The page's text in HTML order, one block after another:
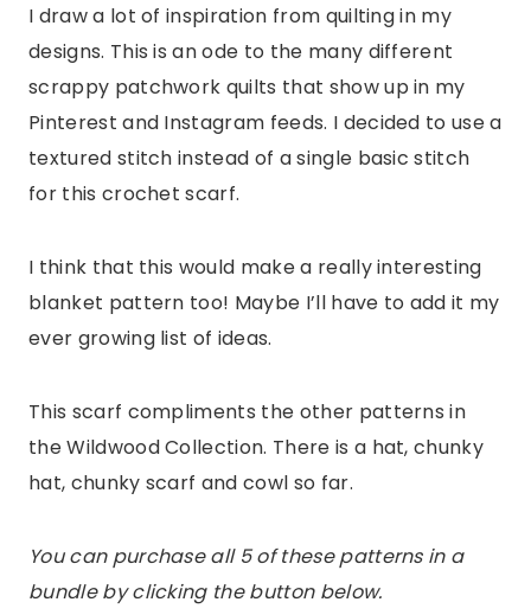
I draw a lot of inspiration from quilting in my
designs. This is an ode to the many different
scrappy patchwork quilts that show up in my
Pinterest and Instagram feeds. I decided to use a
textured stitch instead of a single basic stitch
for this crochet scarf.
I think that this would make a really interesting
blanket pattern too! Maybe I’ll have to add it my
ever growing list of ideas.
This scarf compliments the other patterns in
the Wildwood Collection. There is a hat, chunky
hat, chunky scarf and cowl so far.
You can purchase all 5 of these patterns in a
bundle by clicking the button below.